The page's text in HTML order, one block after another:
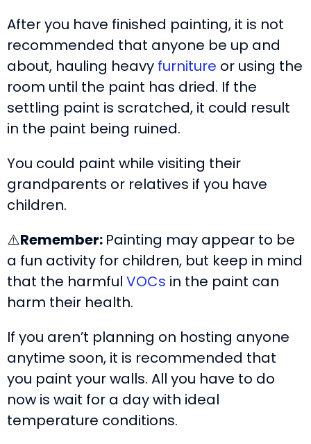
After you have finished painting, it is not
recommended that anyone be up and
about, hauling heavy furniture or using the
room until the paint has dried. If the
settling paint is scratched, it could result
in the paint being ruined.
You could paint while visiting their
grandparents or relatives if you have
children.
⚠️Remember: Painting may appear to be
a fun activity for children, but keep in mind
that the harmful VOCs in the paint can
harm their health.
If you aren’t planning on hosting anyone
anytime soon, it is recommended that
you paint your walls. All you have to do
now is wait for a day with ideal
temperature conditions.